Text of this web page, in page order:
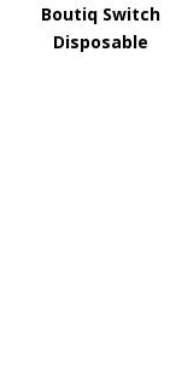
Boutiq Switch
Disposable